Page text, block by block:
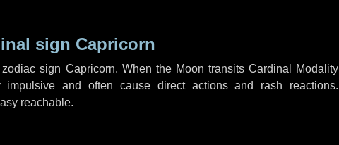
sign Capricorn
sign Capricorn. When the Moon transits Cardinal Modality
impulsive and often cause direct actions and rash reactions.
reachable.